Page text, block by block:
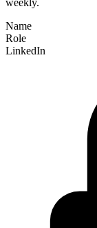
Name
Role
LinkedIn